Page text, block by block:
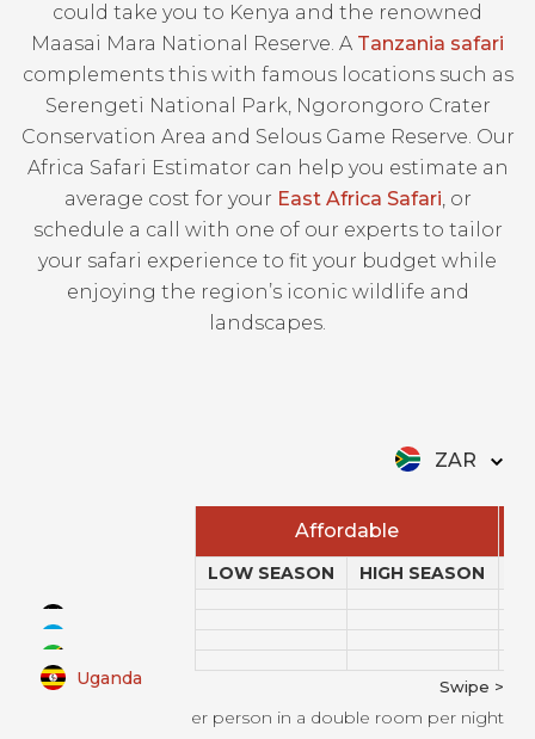
could take you to Kenya and the renowned
Maasai Mara National Reserve. A Tanzania safari
complements this with famous locations such as
Serengeti National Park, Ngorongoro Crater
Conservation Area and Selous Game Reserve. Our
Africa Safari Estimator can help you estimate an
average cost for your East Africa Safari, or
schedule a call with one of our experts to tailor
your safari experience to fit your budget while
enjoying the region’s iconic wildlife and
landscapes.
ZAR
Affordable
LOW SEASON HIGH SEASON
Uganda
Swipe >
All prices per person in a double room per night